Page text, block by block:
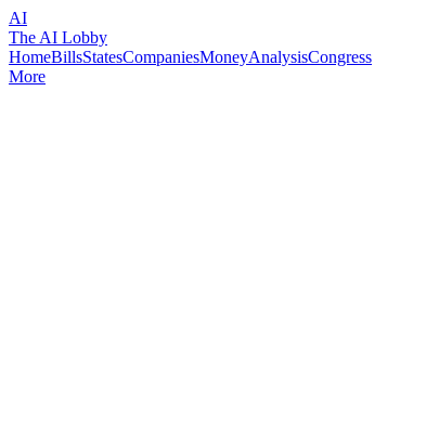
AI
The AI Lobby
HomeBillsStatesCompaniesMoneyAnalysisCongress
More